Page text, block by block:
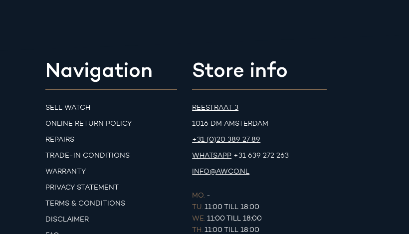
Navigation
SELL WATCH
ONLINE RETURN POLICY
REPAIRS
TRADE-IN CONDITIONS
WARRANTY
PRIVACY STATEMENT
TERMS & CONDITIONS
DISCLAIMER
Store info
REESTRAAT 3
1016 DM AMSTERDAM
+31 (0)20 389 27 89
WHATSAPP +31 639 272 263
INFO@AWCO.NL
MO. -
TU. 11:00 TILL 18:00
WE. 11:00 TILL 18:00
TH. 11:00 TILL 18:00